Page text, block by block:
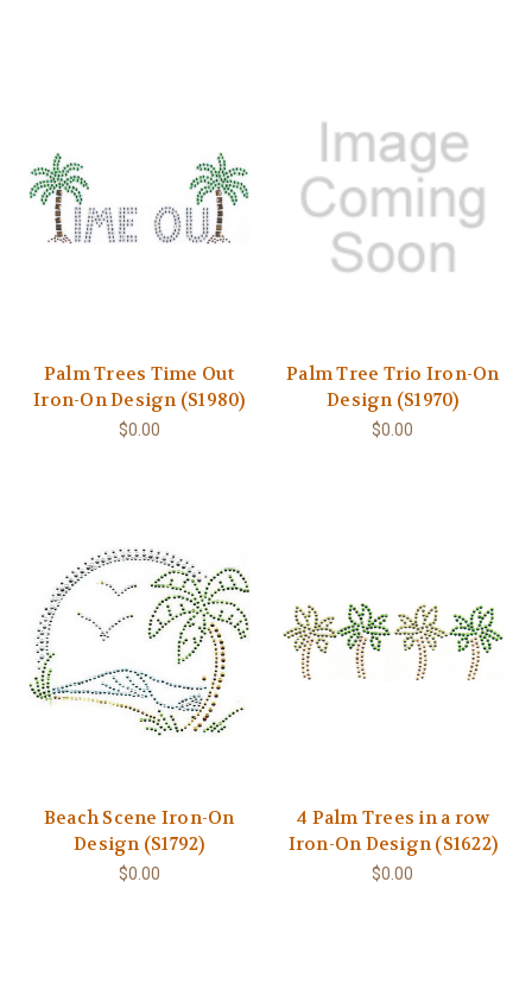
Palm Trees Time Out
Iron-On Design (S1980)
$0.00
Palm Tree Trio Iron-On
Design (S1970)
$0.00
Beach Scene Iron-On
Design (S1792)
$0.00
4 Palm Trees in a row
Iron-On Design (S1622)
$0.00